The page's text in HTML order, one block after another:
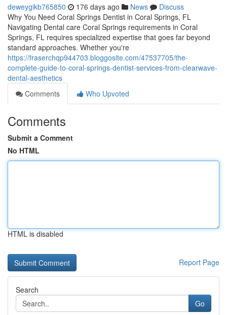
deweygikb765850 176 days ago News
Discuss
Why You Need Coral Springs Dentist in Coral Springs, FL
Navigating Dental care Coral Springs requirements in Coral
Springs, FL requires specialized expertise that goes far beyond
standard approaches. Whether you're
https://fraserchqp944703.bloggosite.com/47537705/the-
complete-guide-to-coral-springs-dentist-services-from-clearwave-
dental-aesthetics
Comments
Who Upvoted
Comments
Submit a Comment
No HTML
HTML is disabled
Report Page
Search
Go